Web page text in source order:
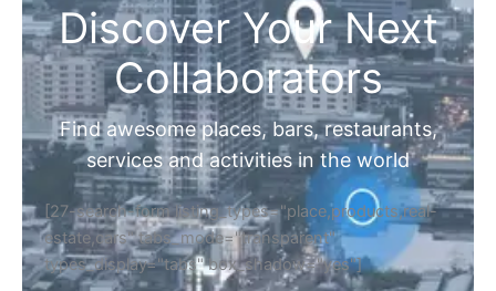
Discover Your Next
Collaborators
Find awesome places, bars, restaurants,
services and activities in the world
[27-search-form listing_types="place,products,real-
estate,cars" tabs_mode="transparent"
types_display="tabs" box_shadow="yes"]